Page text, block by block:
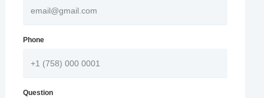
Phone
Question